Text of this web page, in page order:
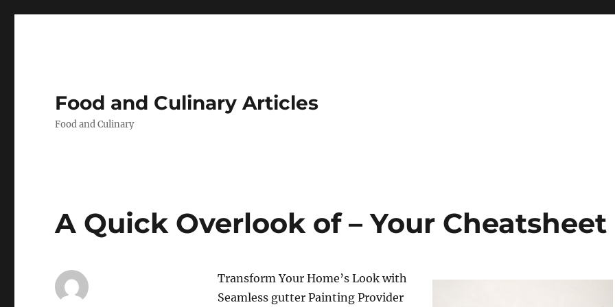
Food and Culinary Articles
Food and Culinary
A Quick Overlook of – Your Cheatsheet
Transform Your Home’s Look with
Seamless gutter Painting Provider